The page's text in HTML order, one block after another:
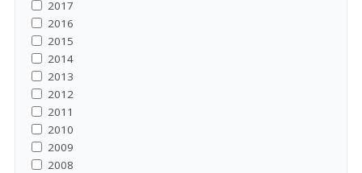
2017
2016
2015
2014
2013
2012
2011
2010
2009
2008